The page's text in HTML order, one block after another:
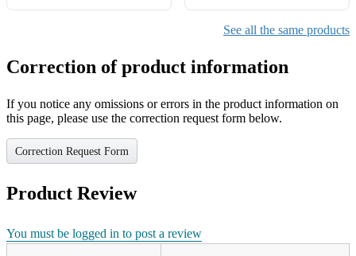
for Lambs, Small Cattle &
14Nipples)
2 Stainless Steel Bowls for
Bunny
See all the same products
Correction of product information
If you notice any omissions or errors in the product information on
this page, please use the correction request form below.
Correction Request Form
Product Review
You must be logged in to post a review